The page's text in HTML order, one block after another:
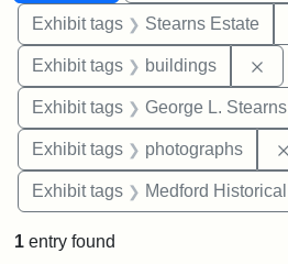
Exhibit tags Stearns Estate
Exhibit tags buildings
Exhibit tags George L. Stearns
Exhibit tags photographs
Exhibit tags Medford Historical Society and Museum
1 entry found